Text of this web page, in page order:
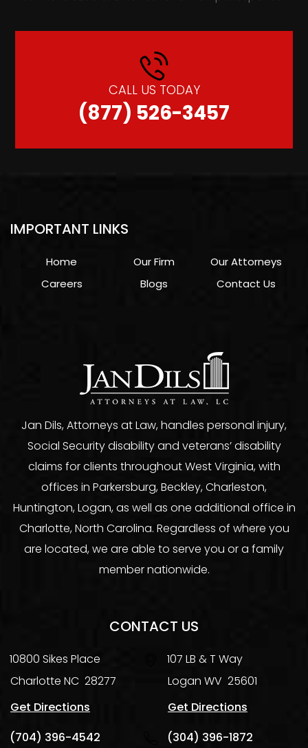
CALL US TODAY
(877) 526-3457
Jan Dils, Attorneys at Law, handles personal injury,
Social Security disability and veterans’ disability
claims for clients throughout West Virginia, with
offices in Parkersburg, Beckley, Charleston,
Huntington, Logan, as well as one additional office in
Charlotte, North Carolina. Regardless of where you
are located, we are able to serve you or a family
member nationwide.
IMPORTANT LINKS
Home Our Firm
Our Attorneys
Careers
Blogs Contact Us
CONTACT US
10800 Sikes Place
Charlotte NC 28277
Get Directions
(704) 396-4542
107 LB & T Way
Logan WV 25601
Get Directions
(304) 396-1872